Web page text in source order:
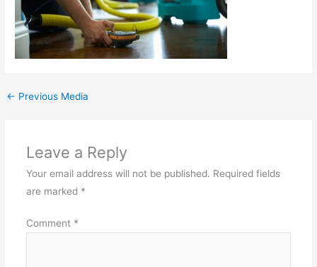
← Previous Media
Leave a Reply
Your email address will not be published. Required fields
are marked *
Comment *